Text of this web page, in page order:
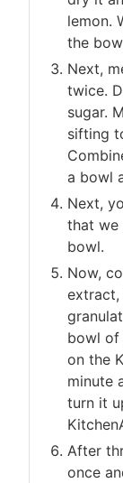
lemon.
the
Next,
twice.
sugar.
sifting
a bowl
Next,
that we
bowl.
Now,
extract,
bowl of
on the
minute
turn it
After
once